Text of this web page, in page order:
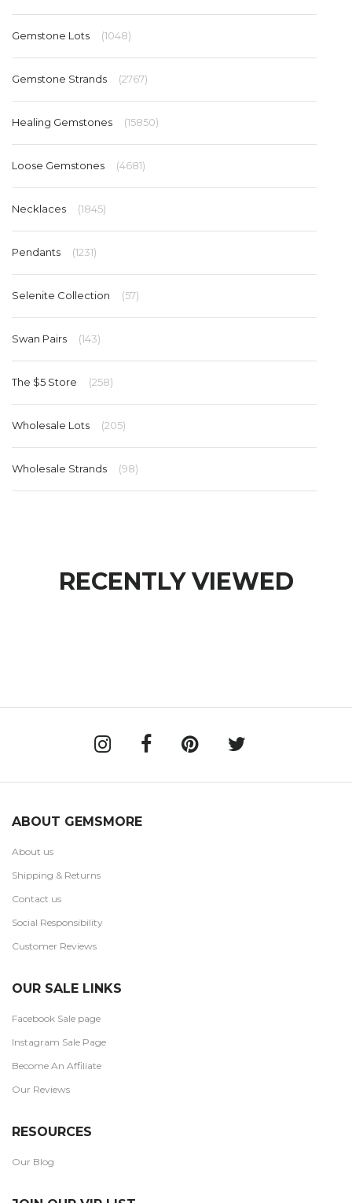
Gemstone Lots (1048)
Gemstone Strands (2767)
Healing Gemstones (15850)
Loose Gemstones (4681)
Necklaces (1845)
Pendants (1231)
Selenite Collection (57)
Swan Pairs (143)
The $5 Store (258)
Wholesale Lots (205)
Wholesale Strands (98)
RECENTLY VIEWED
ABOUT GEMSMORE
About us
Shipping & Returns
Contact us
Social Responsibility
Customer Reviews
OUR SALE LINKS
Facebook Sale page
Instagram Sale Page
Become An Affiliate
Our Reviews
RESOURCES
Our Blog